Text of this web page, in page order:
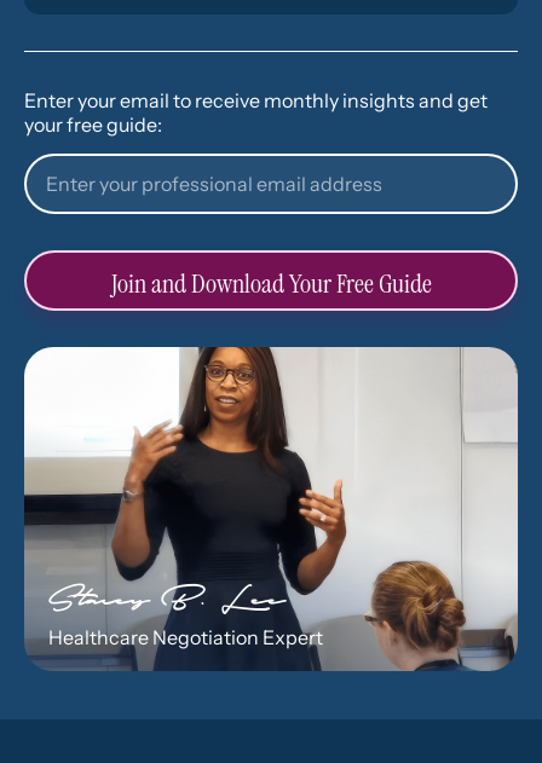
Enter your email to receive monthly insights and get
your free guide:
Join and Download Your Free Guide
Stacey B. Lee
Healthcare Negotiation Expert